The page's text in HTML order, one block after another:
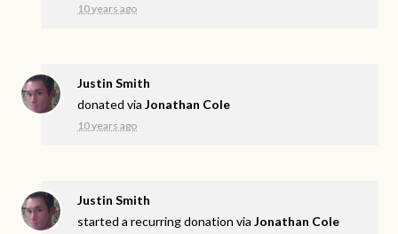
10 years ago
Justin Smith
donated viaJonathan Cole
10 years ago
Justin Smith
started a recurring donation viaJonathan Cole